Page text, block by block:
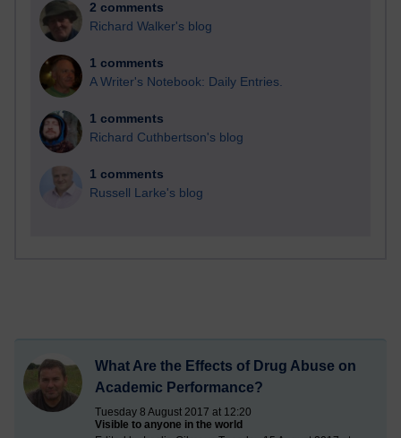
2 comments
Richard Walker's blog
1 comments
A Writer's Notebook: Daily Entries.
1 comments
Richard Cuthbertson's blog
1 comments
Russell Larke's blog
What Are the Effects of Drug Abuse on
Academic Performance?
Tuesday 8 August 2017 at 12:20
Visible to anyone in the world